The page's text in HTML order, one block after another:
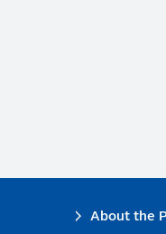
Footer
About the